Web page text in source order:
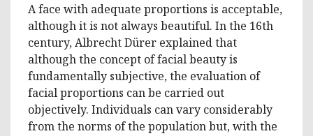
A face with adequate proportions is acceptable,
although it is not always beautiful. In the 16th
century, Albrecht Dürer explained that
although the concept of facial beauty is
fundamentally subjective, the evaluation of
facial proportions can be carried out
objectively. Individuals can vary considerably
from the norms of the population but, with the